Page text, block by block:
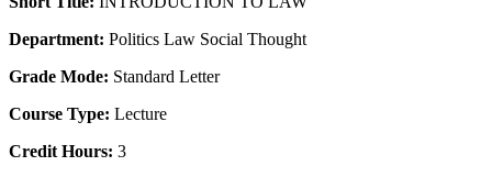
Department: Politics Law Social Thought
Grade Mode: Standard Letter
Course Type: Lecture
Credit Hours: 3